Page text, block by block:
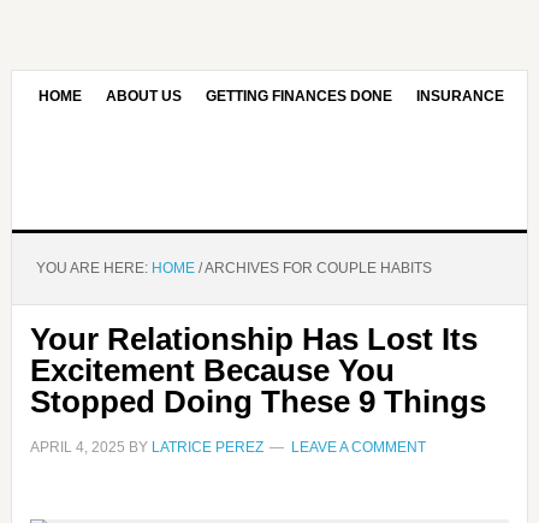
HOME ABOUT US GETTING FINANCES DONE INSURANCE
YOU ARE HERE: HOME /ARCHIVES FOR COUPLE HABITS
Your Relationship Has Lost Its
Excitement Because You
Stopped Doing These 9 Things
APRIL 4, 2025 BY LATRICE PEREZ LEAVE A COMMENT